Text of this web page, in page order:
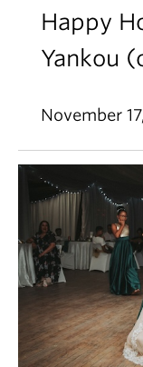
Happy
Yankou
November